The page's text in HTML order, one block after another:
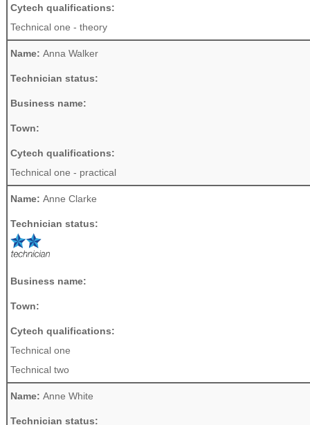
Cytech qualifications:
Technical one - theory
Name: Anna Walker
Technician status:
Business name:
Town:
Cytech qualifications:
Technical one - practical
Name: Anne Clarke
Technician status:
Business name:
Town:
Cytech qualifications:
Technical one
Technical two
Name: Anne White
Technician status: